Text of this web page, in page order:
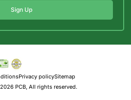
Sign Up
PCB, All rights reserved.
Privacy policySitemap